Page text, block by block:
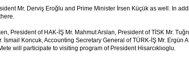
Mr. Derviş Eroğlu and Prime Minister İrsen Küçük as well. In
President of HAK-İŞ Mr. Mahmut Arslan, President of TİSK Mr.
İsmail Koncuk, Accounting Secretary General of TÜRK-İŞ Mr. Ergün
will participate to visiting program of President Hisarcıklıoglu.